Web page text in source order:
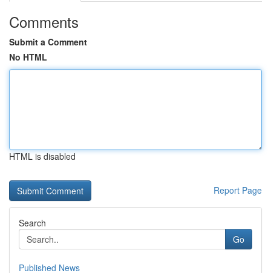
Comments
Submit a Comment
No HTML
HTML is disabled
Report Page
Search
Go
Published News